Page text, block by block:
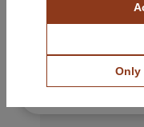
BROOKLYN II
Only